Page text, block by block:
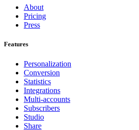
About
Pricing
Press
Features
Personalization
Conversion
Statistics
Integrations
Multi-accounts
Subscribers
Studio
Share